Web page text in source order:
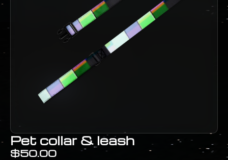
Pet collar & leash
$50.00